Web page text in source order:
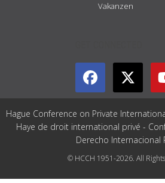
Vakanzen
Hague Conference on Private
Haye de droit international privé -
Derecho Internacional
© HCCH 1951-2026. All